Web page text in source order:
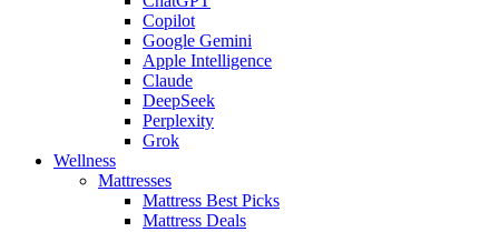
Copilot
Google Gemini
Apple Intelligence
Claude
DeepSeek
Perplexity
Grok
Wellness
Mattresses
Mattress Best Picks
Mattress Deals